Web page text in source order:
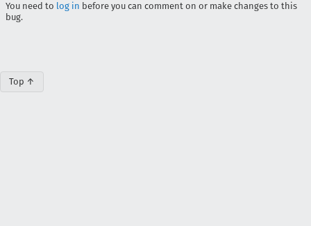
You need to log in before you can comment on or make changes to this
bug.
Top ↑